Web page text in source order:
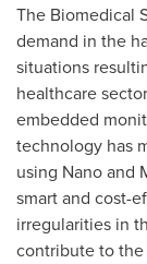
The Biomedical
demand in the
situations
healthcare
embedded
technology has
using Nano and
smart and cost-
irregularities in
contribute to